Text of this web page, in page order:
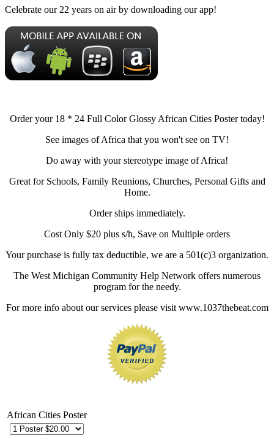
Celebrate our 22 years on air by downloading our app!
Order your 18 * 24 Full Color Glossy African Cities Poster today!
See images of Africa that you won't see on TV!
Do away with your stereotype image of Africa!
Great for Schools, Family Reunions, Churches, Personal Gifts and
Home.
Order ships immediately.
Cost Only $20 plus s/h, Save on Multiple orders
Your purchase is fully tax deductible, we are a 501(c)3 organization.
The West Michigan Community Help Network offers numerous
program for the needy.
For more info about our services please visit www.1037thebeat.com
African Cities Poster